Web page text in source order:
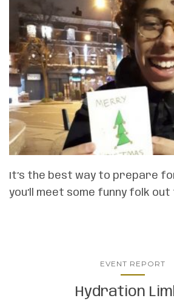
It’s the best way to prepare
you’ll meet some funny folk
EVENT REPORT
Hydration